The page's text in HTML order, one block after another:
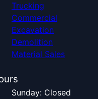
Trucking
Commercial
Excavation
Demolition
Material Sales
Sunday: Closed